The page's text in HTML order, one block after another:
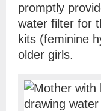
promptly
water filter for
kits (feminine
older girls.